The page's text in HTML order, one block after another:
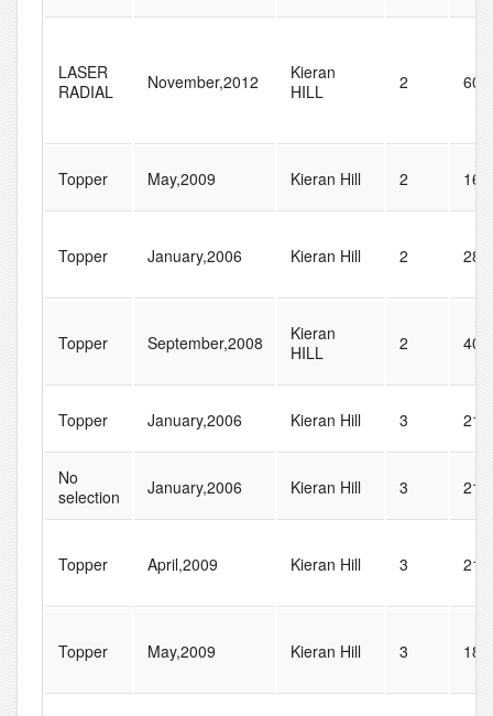
LASER
RADIAL
November,2012
Kieran
HILL
2 60
Topper May,2009 Kieran Hill 2 16
Topper January,2006 Kieran Hill 2 28
Topper September,2008
Kieran
HILL
2 40
Topper January,2006 Kieran Hill 3 21
No
selection
January,2006 Kieran Hill 3 21
Topper April,2009 Kieran Hill 3 21
Topper May,2009 Kieran Hill 3 18